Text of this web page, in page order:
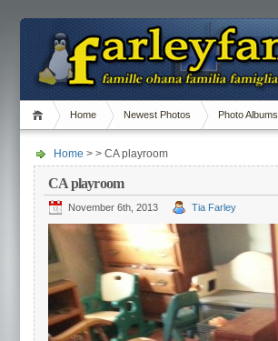
Home Newest Photos Photo Albums
Home > > CA playroom
CA playroom
November 6th, 2013 Tia Farley